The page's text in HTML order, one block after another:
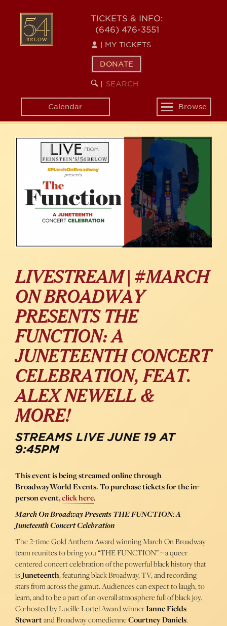
content
54
BELOW
TICKETS & INFO:
(646) 476-3551
MY TICKETS
DONATE
SEARCH
KEYWORD
Calendar
Toggle
navigation
Browse
LIVESTREAM | #MARCH
ON BROADWAY
PRESENTS THE
FUNCTION: A
JUNETEENTH CONCERT
CELEBRATION, FEAT.
ALEX NEWELL &
MORE!
STREAMS LIVE JUNE 19 AT
9:45PM
This event is being streamed online through
BroadwayWorld Events. To purchase tickets for the in-
person event,click here.
March On Broadway Presents THE FUNCTION: A
Juneteenth Concert Celebration
The 2-time Gold Anthem Award winning March On Broadway
team reunites to bring you “THE FUNCTION” – a queer
centered concert celebration of the powerful black history that
isJuneteenth, featuring black Broadway, TV, and recording
stars from across the gamut. Audiences can expect to laugh, to
learn, and to be a part of an overall atmosphere full of black joy.
Co-hosted by Lucille Lortel Award winnerIanne Fields
Stewartand Broadway comedienneCourtney Daniels.